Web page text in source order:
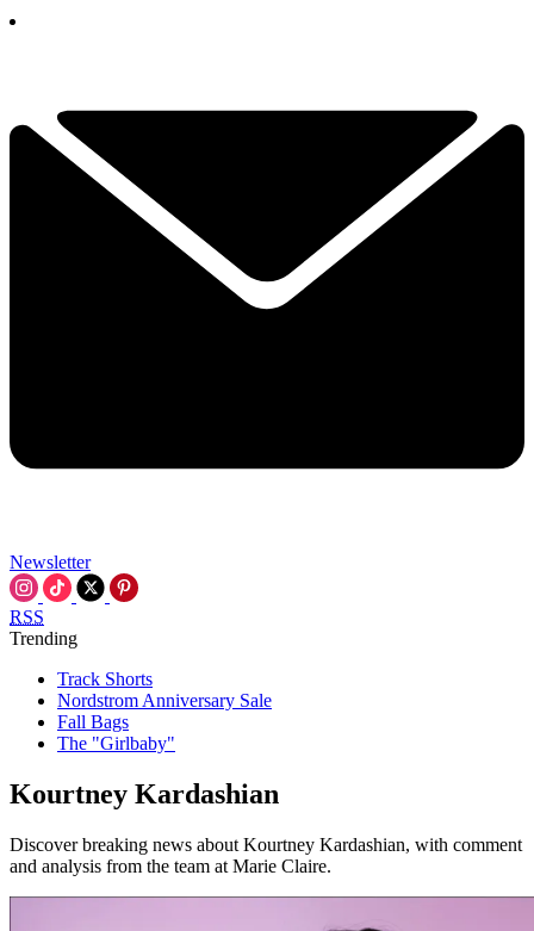
Newsletter
RSS
Trending
Track Shorts
Nordstrom Anniversary Sale
Fall Bags
The "Girlbaby"
Kourtney Kardashian
Discover breaking news about Kourtney Kardashian, with comment
and analysis from the team at Marie Claire.